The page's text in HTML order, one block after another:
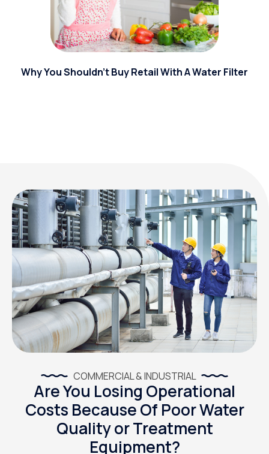
Why You Shouldn’t Buy Retail With A Water Filter
COMMERCIAL & INDUSTRIAL
Are You Losing Operational
Costs Because Of Poor Water
Quality or Treatment
Equipment?